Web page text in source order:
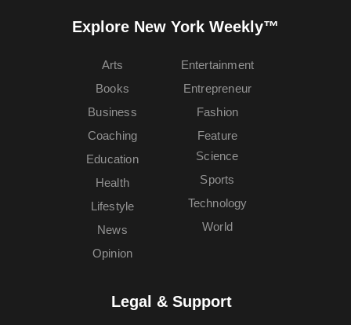
Explore New York Weekly™
Arts
Books
Business
Coaching
Education
Entertainment
Entrepreneur
Fashion
Feature
Health
Lifestyle
News
Opinion
Science
Sports
Technology
World
Legal & Support